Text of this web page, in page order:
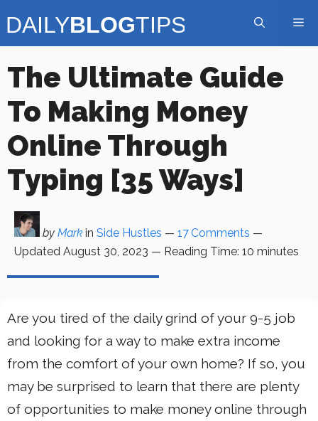
to
The Ultimate Guide
To Making Money
Online Through
Typing [35 Ways]
by Mark in Side Hustles — 17 Comments —
Updated August 30, 2023 — Reading Time: 10 minutes
Are you tired of the daily grind of your 9-5 job
and looking for a way to make extra income
from the comfort of your own home? If so, you
may be surprised to learn that there are plenty
of opportunities to make money online through